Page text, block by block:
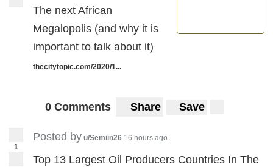
The next African
Megalopolis (and why it is
important to talk about it)
thecitytopic.com/2020/1...
0 Comments Share Save
1
Posted by u/Semiin26 16 hours ago
Top 13 Largest Oil Producers Countries In The